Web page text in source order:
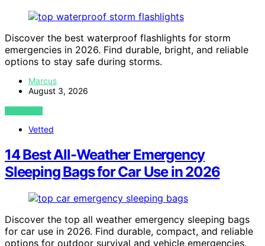
Discover the best waterproof flashlights for storm
emergencies in 2026. Find durable, bright, and reliable
options to stay safe during storms.
Marcus
August 3, 2026
VIEW POST
Vetted
14 Best All-Weather Emergency
Sleeping Bags for Car Use in 2026
Discover the top all weather emergency sleeping bags
for car use in 2026. Find durable, compact, and reliable
options for outdoor survival and vehicle emergencies.